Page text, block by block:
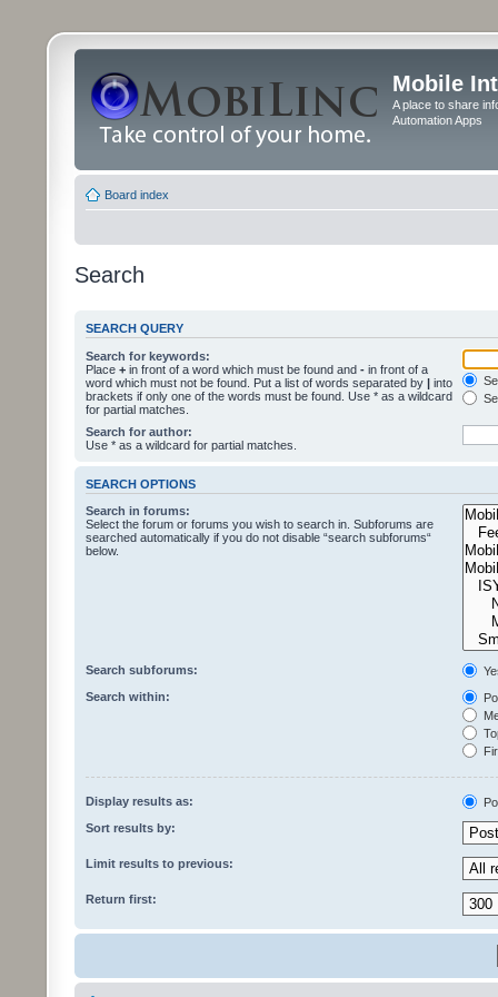
Mobile
A place to share
Automation Apps
Board index
Search
SEARCH QUERY
Search for keywords:
Place + in front of a word which must be found and - in front of a
word which must not be found. Put a list of words separated by | into
brackets if only one of the words must be found. Use * as a wildcard
for partial matches.
Search for author:
Use * as a wildcard for partial matches.
SEARCH OPTIONS
Search in forums:
Select the forum or forums you wish to search in. Subforums are
searched automatically if you do not disable “search subforums“
below.
Search subforums:
Search within:
Display results as:
Sort results by:
Limit results to previous:
Return first: